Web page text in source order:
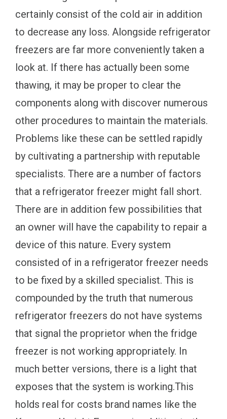
certainly consist of the cold air in addition
to decrease any loss. Alongside refrigerator
freezers are far more conveniently taken a
look at. If there has actually been some
thawing, it may be proper to clear the
components along with discover numerous
other procedures to maintain the materials.
Problems like these can be settled rapidly
by cultivating a partnership with reputable
specialists. There are a number of factors
that a refrigerator freezer might fall short.
There are in addition few possibilities that
an owner will have the capability to repair a
device of this nature. Every system
consisted of in a refrigerator freezer needs
to be fixed by a skilled specialist. This is
compounded by the truth that numerous
refrigerator freezers do not have systems
that signal the proprietor when the fridge
freezer is not working appropriately. In
much better versions, there is a light that
exposes that the system is working.This
holds real for costs brand names like the